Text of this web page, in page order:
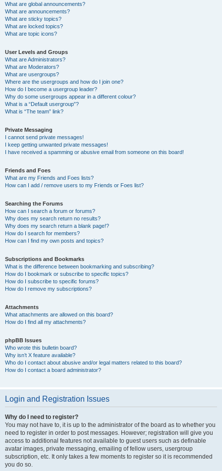
What are global announcements?
What are announcements?
What are sticky topics?
What are locked topics?
What are topic icons?
User Levels and Groups
What are Administrators?
What are Moderators?
What are usergroups?
Where are the usergroups and how do I join one?
How do I become a usergroup leader?
Why do some usergroups appear in a different colour?
What is a “Default usergroup”?
What is “The team” link?
Private Messaging
I cannot send private messages!
I keep getting unwanted private messages!
I have received a spamming or abusive email from someone on this board!
Friends and Foes
What are my Friends and Foes lists?
How can I add / remove users to my Friends or Foes list?
Searching the Forums
How can I search a forum or forums?
Why does my search return no results?
Why does my search return a blank page!?
How do I search for members?
How can I find my own posts and topics?
Subscriptions and Bookmarks
What is the difference between bookmarking and subscribing?
How do I bookmark or subscribe to specific topics?
How do I subscribe to specific forums?
How do I remove my subscriptions?
Attachments
What attachments are allowed on this board?
How do I find all my attachments?
phpBB Issues
Who wrote this bulletin board?
Why isn’t X feature available?
Who do I contact about abusive and/or legal matters related to this board?
How do I contact a board administrator?
Login and Registration Issues
Why do I need to register?
You may not have to, it is up to the administrator of the board as to whether you
need to register in order to post messages. However; registration will give you
access to additional features not available to guest users such as definable
avatar images, private messaging, emailing of fellow users, usergroup
subscription, etc. It only takes a few moments to register so it is recommended
you do so.